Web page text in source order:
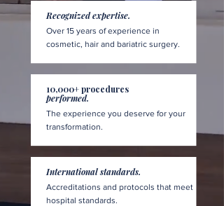
Recognized expertise.
Over 15 years of experience in
cosmetic, hair and bariatric surgery.
10,000+ procedures
performed.
The experience you deserve for your
transformation.
International standards.
Accreditations and protocols that meet
hospital standards.